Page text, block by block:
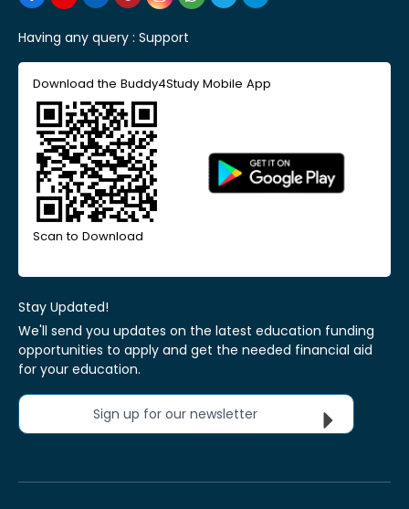
Having any query : Support
Download the Buddy4Study Mobile App
Scan to Download
Stay Updated!
We'll send you updates on the latest education funding
opportunities to apply and get the needed financial aid
for your education.
Sign up for our newsletter